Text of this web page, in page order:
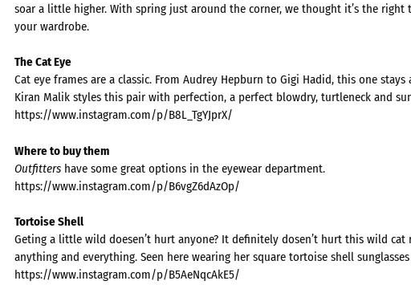
soar a little higher. With spring just around the corner, we thought it’s the
your wardrobe.
The Cat Eye
Cat eye frames are a classic. From Audrey Hepburn to Gigi Hadid, this one
Kiran Malik styles this pair with perfection, a perfect blowdry, turtleneck and
https://www.instagram.com/p/B8L_TgYJprX/
Where to buy them
Outfitters have some great options in the eyewear department.
https://www.instagram.com/p/B6vgZ6dAzOp/
Tortoise Shell
Geting a little wild doesen’t hurt anyone? It definitely dosen’t hurt this wild
anything and everything. Seen here wearing her square tortoise shell
https://www.instagram.com/p/B5AeNqcAkE5/